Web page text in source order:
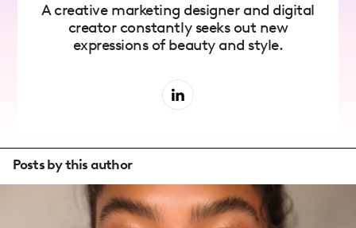
A creative marketing designer and digital
creator constantly seeks out new
expressions of beauty and style.
Posts by this author